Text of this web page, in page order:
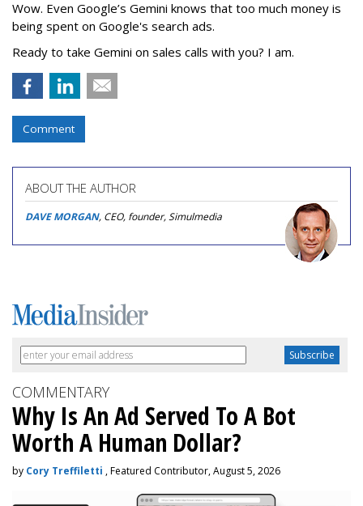
Wow. Even Google’s Gemini knows that too much money is
being spent on Google's search ads.
Ready to take Gemini on sales calls with you? I am.
Comment
ABOUT THE AUTHOR
DAVE MORGAN, CEO, founder, Simulmedia
COMMENTARY
Why Is An Ad Served To A Bot
Worth A Human Dollar?
by Cory Treffiletti , Featured Contributor, August 5, 2026